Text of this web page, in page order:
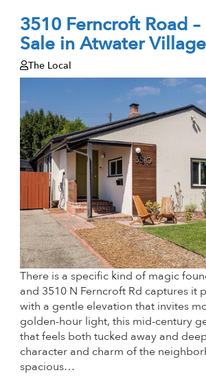
3510 Ferncroft Road
Sale in Atwater Village
The Local
There is a specific kind of magic
and 3510 N Ferncroft Rd captures it
with a gentle elevation that invites
golden-hour light, this mid-century
that feels both tucked away and
character and charm of the
spacious…